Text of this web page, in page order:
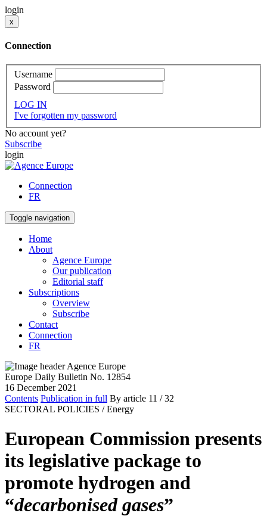
login
x
Connection
Username
Password
LOG IN
I've forgotten my password
No account yet?
Subscribe
login
Connection
FR
Toggle navigation
Home
About
Agence Europe
Our publication
Editorial staff
Subscriptions
Overview
Subscribe
Contact
Connection
FR
Europe Daily Bulletin No. 12854
16 December 2021
Contents Publication in full By article 11 / 32
SECTORAL POLICIES / Energy
European Commission presents
its legislative package to
promote hydrogen and
“decarbonised gases”